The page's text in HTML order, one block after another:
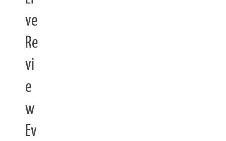
ve
Re
vi
e
w
Ev